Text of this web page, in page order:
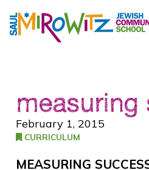
measuring
February 1, 2015
CURRICULUM
MEASURING